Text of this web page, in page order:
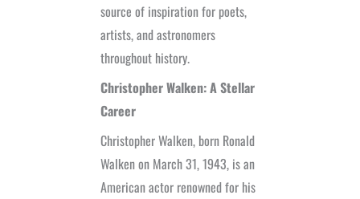
source of inspiration for poets,
artists, and astronomers
throughout history.
Christopher Walken: A Stellar
Career
Christopher Walken, born Ronald
Walken on March 31, 1943, is an
American actor renowned for his